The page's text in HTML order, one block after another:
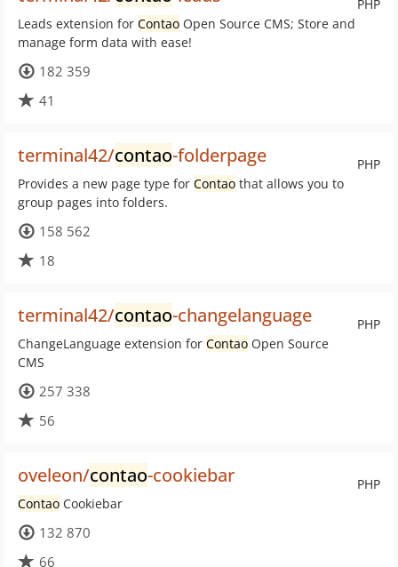
PHP
Leads extension for Contao Open Source CMS; Store and
manage form data with ease!
182 359
41
PHP
terminal42/contao-folderpage
Provides a new page type for Contao that allows you to
group pages into folders.
158 562
18
PHP
terminal42/contao-changelanguage
ChangeLanguage extension for Contao Open Source
CMS
257 338
56
PHP
oveleon/contao-cookiebar
Contao Cookiebar
132 870
66